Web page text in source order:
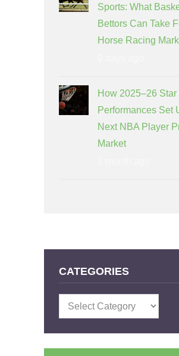
Sports: What
Bettors Can Take
Horse Racing
How 2025–26 Star
Performances Set
Next NBA Player
Market
CATEGORIES
Categories